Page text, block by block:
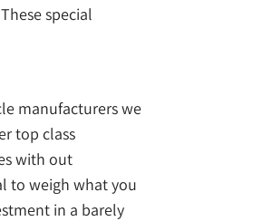
special
manufacturers we
top class
with out
to weigh what you
in a barely